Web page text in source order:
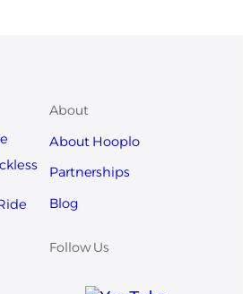
About
About Hooplo
Partnerships
Blog
Follow Us